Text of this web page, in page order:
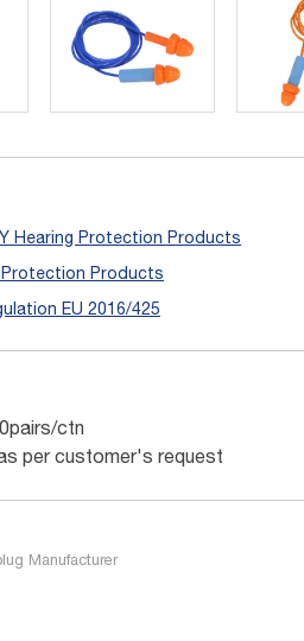
Hearing Protection Products
Products
EU 2016/425
ctn
per customer's request
Manufacturer